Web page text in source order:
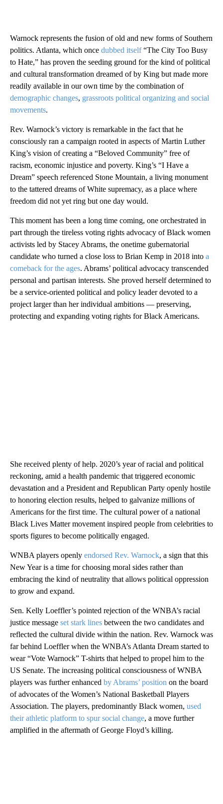
Warnock represents the fusion of old and new forms of Southern
politics. Atlanta, which once dubbed itself“The City Too Busy
to Hate,” has proven the seeding ground for the kind of political
and cultural transformation dreamed of by King but made more
readily available in our own time by the combination of
demographic changes, grassroots political organizing and social
movements.
Rev. Warnock’s victory is remarkable in the fact that he
consciously ran a campaign rooted in aspects of Martin Luther
King’s vision of creating a “Beloved Community” free of
racism, economic injustice and poverty. King’s “I Have a
Dream” speech referenced Stone Mountain, a living monument
to the tattered dreams of White supremacy, as a place where
freedom did not yet ring but one day would.
This moment has been a long time coming, one orchestrated in
part through the tireless voting rights advocacy of Black women
activists led by Stacey Abrams, the onetime gubernatorial
candidate who turned a close loss to Brian Kemp in 2018 into a
comeback for the ages. Abrams’ political advocacy transcended
personal and partisan interests. She proved herself determined to
be a service-oriented political and policy leader devoted to a
project larger than her individual ambitions — preserving,
protecting and expanding voting rights for Black Americans.
She received plenty of help. 2020’s year of racial and political
reckoning, amid a health pandemic that triggered economic
devastation and a President and Republican Party openly hostile
to honoring election results, helped to galvanize millions of
Americans for the first time. The cultural power of a national
Black Lives Matter movement inspired people from celebrities to
sports figures to become politically engaged.
WNBA players openly endorsed Rev. Warnock, a sign that this
New Year is a time for choosing moral sides rather than
embracing the kind of neutrality that allows political oppression
to grow and expand.
Sen. Kelly Loeffler’s pointed rejection of the WNBA’s racial
justice message set stark lines between the two candidates and
reflected the cultural divide within the nation. Rev. Warnock was
far behind Loeffler when the WNBA’s Atlanta Dream started to
wear “Vote Warnock” T-shirts that helped to propel him to the
US Senate. The increasing political consciousness of WNBA
players was further enhanced by Abrams’ position on the board
of advocates of the Women’s National Basketball Players
Association. The players, predominantly Black women, used
their athletic platform to spur social change, a move further
amplified in the aftermath of George Floyd’s killing.